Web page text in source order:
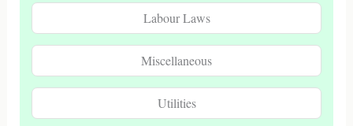
Labour Laws
Miscellaneous
Utilities